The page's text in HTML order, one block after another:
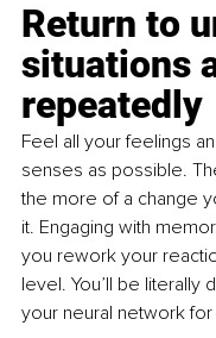
Return to
situations
repeatedly
Feel all your feelings
senses as possible.
the more of a change
it. Engaging with
you rework your
level. You’ll be literally
your neural network for